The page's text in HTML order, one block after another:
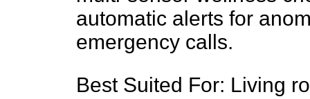
automatic alerts for
emergency calls.
Best Suited For: Living